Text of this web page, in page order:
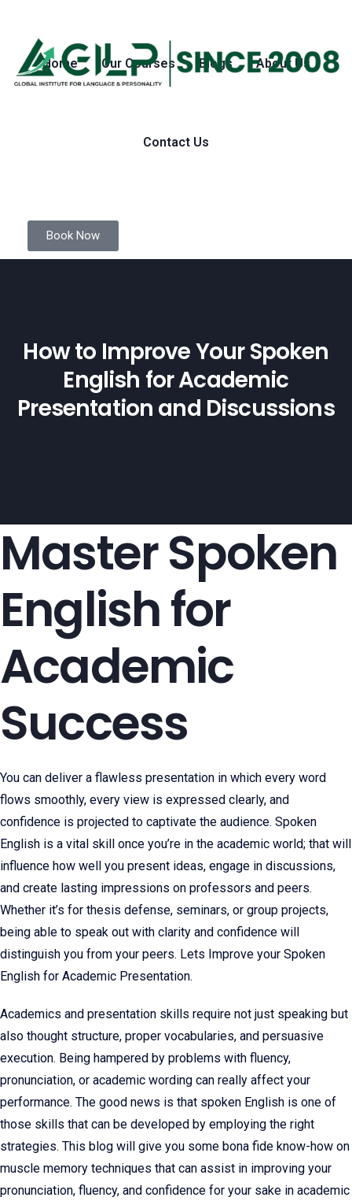
Home Our Courses Blogs About Us
Contact Us
Book Now
How to Improve Your Spoken
English for Academic
Presentation and Discussions
Master Spoken
English for
Academic
Success
You can deliver a flawless presentation in which every word
flows smoothly, every view is expressed clearly, and
confidence is projected to captivate the audience. Spoken
English is a vital skill once you’re in the academic world; that will
influence how well you present ideas, engage in discussions,
and create lasting impressions on professors and peers.
Whether it’s for thesis defense, seminars, or group projects,
being able to speak out with clarity and confidence will
distinguish you from your peers. Lets Improve your Spoken
English for Academic Presentation.
Academics and presentation skills require not just speaking but
also thought structure, proper vocabularies, and persuasive
execution. Being hampered by problems with fluency,
pronunciation, or academic wording can really affect your
performance. The good news is that spoken English is one of
those skills that can be developed by employing the right
strategies. This blog will give you some bona fide know-how on
muscle memory techniques that can assist in improving your
pronunciation, fluency, and confidence for your sake in academic